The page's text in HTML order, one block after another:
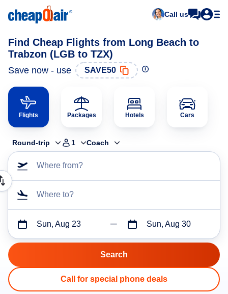
Call us
Find Cheap Flights from Long Beach to
Trabzon (LGB to TZX)
Save now - use SAVE50
Flights Packages Hotels Cars
Round-trip 1 Coach
Where from?
Where to?
Sun, Aug 23 Sun, Aug 30
Call for special phone deals